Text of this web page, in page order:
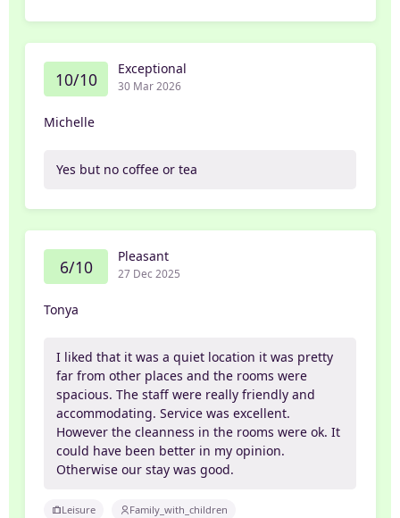
10/10 Exceptional
30 Mar 2026
Michelle
Yes but no coffee or tea
6/10 Pleasant
27 Dec 2025
Tonya
I liked that it was a quiet location it was pretty
far from other places and the rooms were
spacious. The staff were really friendly and
accommodating. Service was excellent.
However the cleanness in the rooms were ok. It
could have been better in my opinion.
Otherwise our stay was good.
Leisure Family_with_children